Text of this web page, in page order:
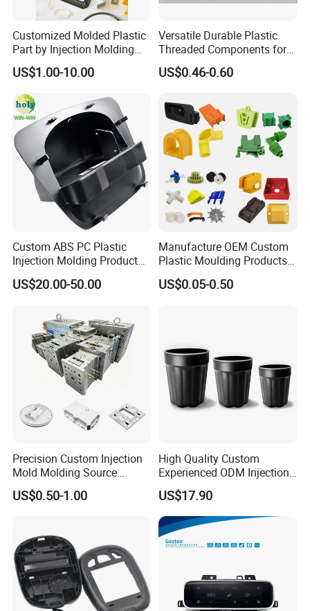
NEWAY's package for plastic parts: pack in bulk, poly bag, gift
to customers.
All goods shipped by sea are packed with pallets, all goods
shipped by express/air are packed with nylon straps. Wooden
boxes are used for heavy goods. All cartons have passed the
box drop test to ensure that the products received by
customers are in good condition.
Customized Molded Plastic
Part by Injection Molding
Process
US$1.00-10.00
Versatile Durable Plastic
Threaded Components for
Creative Crafts
US$0.46-0.60
Custom ABS PC Plastic
Injection Molding Product
ABS Injection Molding Parts
US$20.00-50.00
Manufacture OEM Custom
Plastic Moulding Products
ABS Parts Plastic Injection
Molding Service
US$0.05-0.50
Precision Custom Injection
Mold Molding Source
Factory Manufacturer 25
Production Lines Robot
Smart Home Compon
US$0.50-1.00
High Quality Custom
Experienced ODM Injection
Moulding Service
US$17.90